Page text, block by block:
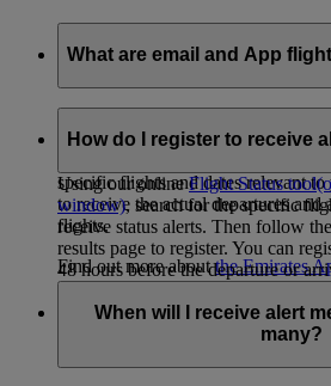
What are email and App
This complimentary service allows
updates by email or by App
be alerted if there are any
specific flights and dates relevant
to receive the actual departures
flights.
Find out more aboutthe Emirates
window).
How do I register to receive
Using our onlineFlight Status tool
window), search for the specific
receive status alerts. Then follow
results page to register. You can
48 hours before the departure or
When will I receive alert
many?